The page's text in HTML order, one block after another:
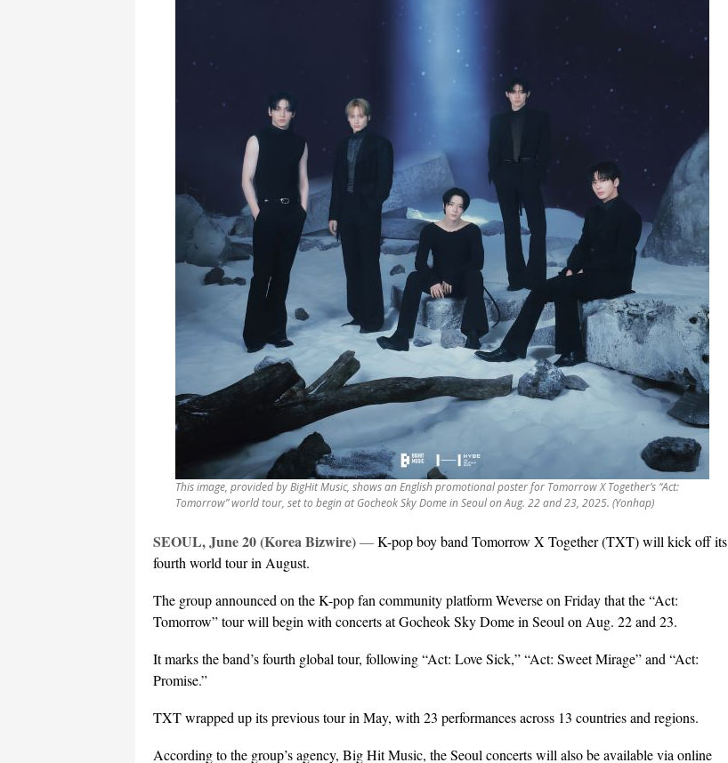
This image, provided by BigHit Music, shows an English promotional poster for Tomorrow X Together’s “Act:
Tomorrow” world tour, set to begin at Gocheok Sky Dome in Seoul on Aug. 22 and 23, 2025. (Yonhap)
SEOUL, June 20 (Korea Bizwire)—K-pop boy band Tomorrow X Together (TXT) will kick off its
fourth world tour in August.
The group announced on the K-pop fan community platform Weverse on Friday that the “Act:
Tomorrow” tour will begin with concerts at Gocheok Sky Dome in Seoul on Aug. 22 and 23.
It marks the band’s fourth global tour, following “Act: Love Sick,” “Act: Sweet Mirage” and “Act:
Promise.”
TXT wrapped up its previous tour in May, with 23 performances across 13 countries and regions.
According to the group’s agency, Big Hit Music, the Seoul concerts will also be available via online